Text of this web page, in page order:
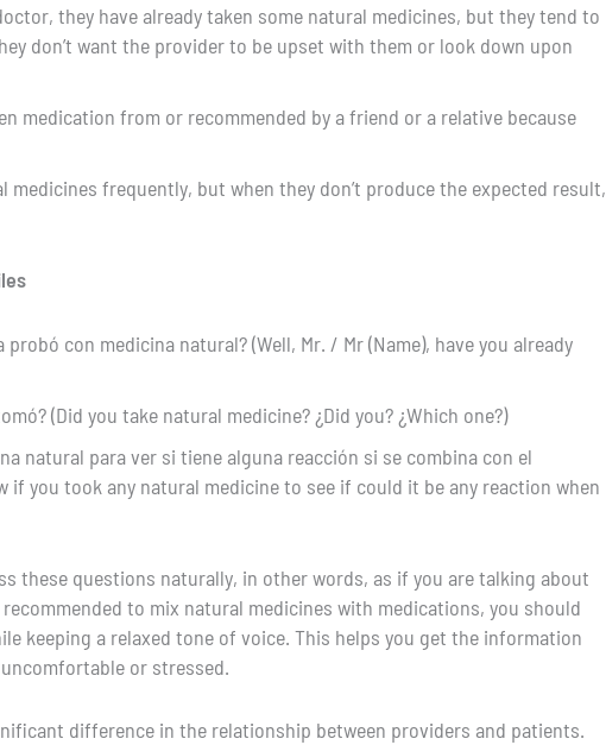
they have already taken some natural medicines, but they tend to
don’t want the provider to be upset with them or look down upon
medication from or recommended by a friend or a relative because
frequently, but when they don’t produce the expected result,
con medicina natural? (Well, Mr. / Mr (Name), have you already
(Did you take natural medicine? ¿Did you? ¿Which one?)
natural para ver si tiene alguna reacción si se combina con el
if you took any natural medicine to see if could it be any reaction when
these questions naturally, in other words, as if you are talking about
to mix natural medicines with medications, you should
keeping a relaxed tone of voice. This helps you get the information
or stressed.
difference in the relationship between providers and patients.